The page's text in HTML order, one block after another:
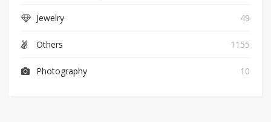
Jewelry 49
Others 1155
Photography 10